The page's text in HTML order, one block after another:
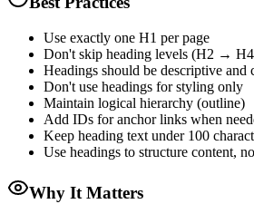
Use exactly one H1 per page
Don't skip heading levels (H2 →
Headings should be descriptive and
Don't use headings for styling only
Maintain logical hierarchy (outline)
Add IDs for anchor links when
Keep heading text under 100
Use headings to structure content,
Why It Matters